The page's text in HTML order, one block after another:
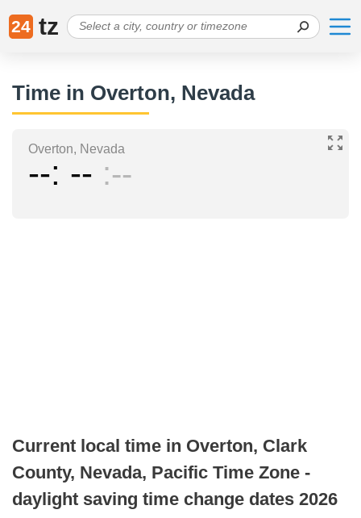
24 tz
Time in Overton, Nevada
Overton, Nevada
-- -- --
Current local time in Overton, Clark
County, Nevada, Pacific Time Zone -
daylight saving time change dates 2026